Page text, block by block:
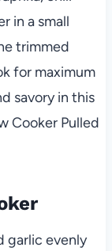
in a small
trimmed
for maximum
savory in this
Cooker Pulled
garlic evenly